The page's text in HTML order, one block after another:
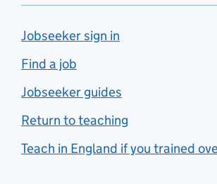
Jobseeker sign in
Find a job
Jobseeker guides
Return to teaching
Teach in England if you trained